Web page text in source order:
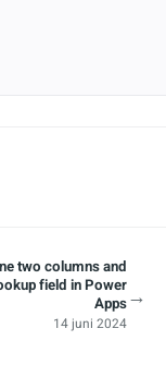
two columns and
field in Power
Apps
14 juni 2024
→